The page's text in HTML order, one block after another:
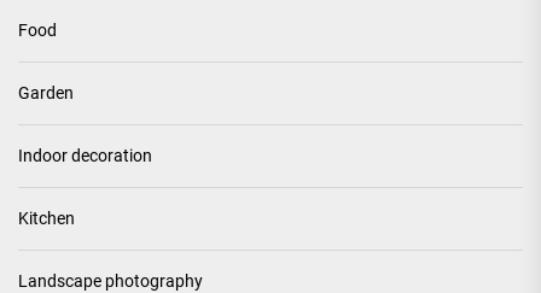
Food
Garden
Indoor decoration
Kitchen
Landscape photography